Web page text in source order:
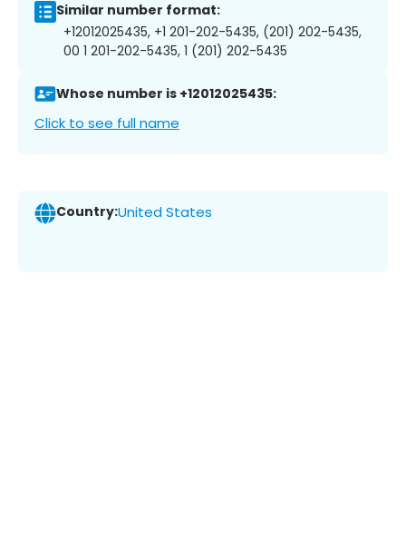
Similar number format:
+12012025435, +1 201-202-5435, (201) 202-5435,
00 1 201-202-5435, 1 (201) 202-5435
Whose number is +12012025435:
Click to see full name
Country:United States